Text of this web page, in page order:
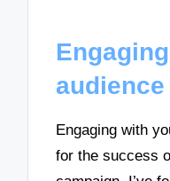
audience
Engaging with
for the success